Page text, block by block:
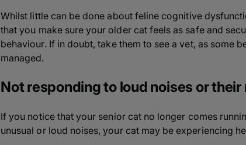
Whilst little can be done about feline cognitive
that you make sure your older cat feels as safe and
behaviour. If in doubt, take them to see a vet, as some
managed.
Not responding to loud noises or their
If you notice that your senior cat no longer comes
unusual or loud noises, your cat may be experiencing